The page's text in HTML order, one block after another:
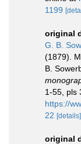
1199
original
G. B.
(1879).
B.
1-55, pls
https://
22 [details]
original